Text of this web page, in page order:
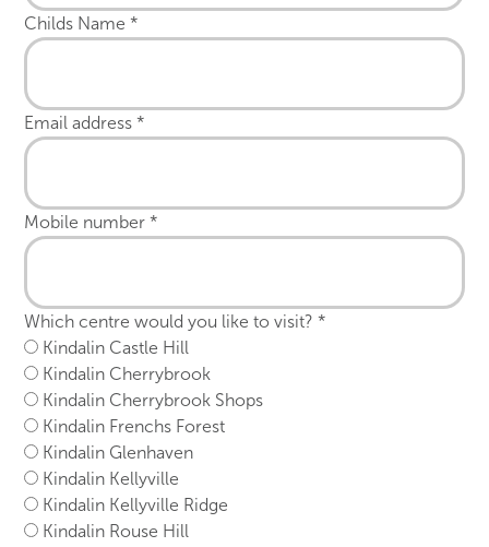
Childs Name*
Email address*
Mobile number*
Which centre would you like to visit?*
Kindalin Castle Hill
Kindalin Cherrybrook
Kindalin Cherrybrook Shops
Kindalin Frenchs Forest
Kindalin Glenhaven
Kindalin Kellyville
Kindalin Kellyville Ridge
Kindalin Rouse Hill